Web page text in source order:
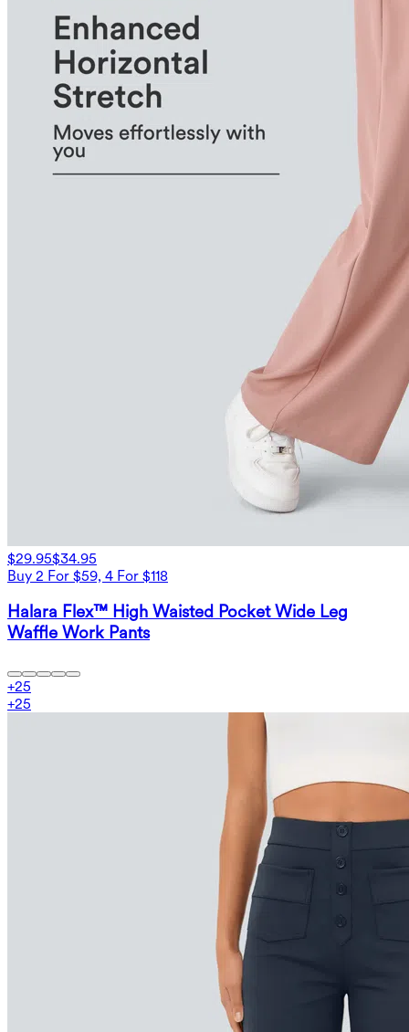
$29.95$34.95
Buy 2 For $59, 4 For $118
Halara Flex™ High Waisted Pocket Wide Leg
Waffle Work Pants
+25
+25